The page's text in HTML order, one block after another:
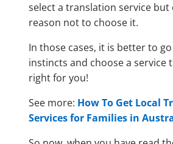
select a translation service but
reason not to choose it.
In those cases, it is better to
instincts and choose a service
right for you!
See more: How To Get Local
Services for Families in